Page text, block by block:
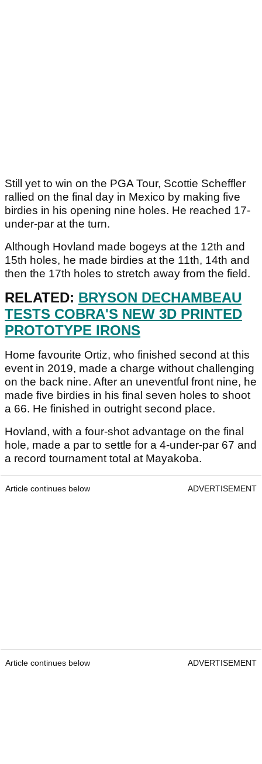
Still yet to win on the PGA Tour, Scottie Scheffler
rallied on the final day in Mexico by making five
birdies in his opening nine holes. He reached 17-
under-par at the turn.
Although Hovland made bogeys at the 12th and
15th holes, he made birdies at the 11th, 14th and
then the 17th holes to stretch away from the field.
RELATED: BRYSON DECHAMBEAU
TESTS COBRA'S NEW 3D PRINTED
PROTOTYPE IRONS
Home favourite Ortiz, who finished second at this
event in 2019, made a charge without challenging
on the back nine. After an uneventful front nine, he
made five birdies in his final seven holes to shoot
a 66. He finished in outright second place.
Hovland, with a four-shot advantage on the final
hole, made a par to settle for a 4-under-par 67 and
a record tournament total at Mayakoba.
Article continues below ADVERTISEMENT
Article continues below ADVERTISEMENT